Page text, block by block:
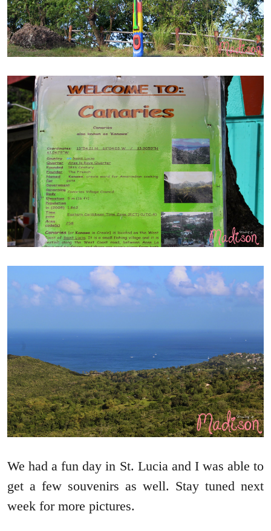
We had a fun day in St. Lucia and I was able to
get a few souvenirs as well. Stay tuned next
week for more pictures.